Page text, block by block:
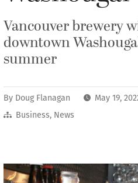
Vancouver brewery
downtown
summer
By Doug Flanagan
May 19,
Business, News